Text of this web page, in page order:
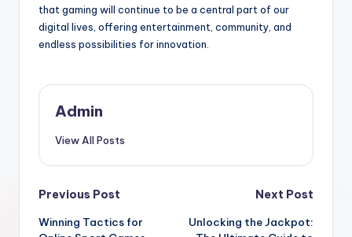
that gaming will continue to be a central part of our
digital lives, offering entertainment, community, and
endless possibilities for innovation.
Admin
View All Posts
Post
Previous Post
Winning Tactics for
Next Post
Unlocking the Jackpot: